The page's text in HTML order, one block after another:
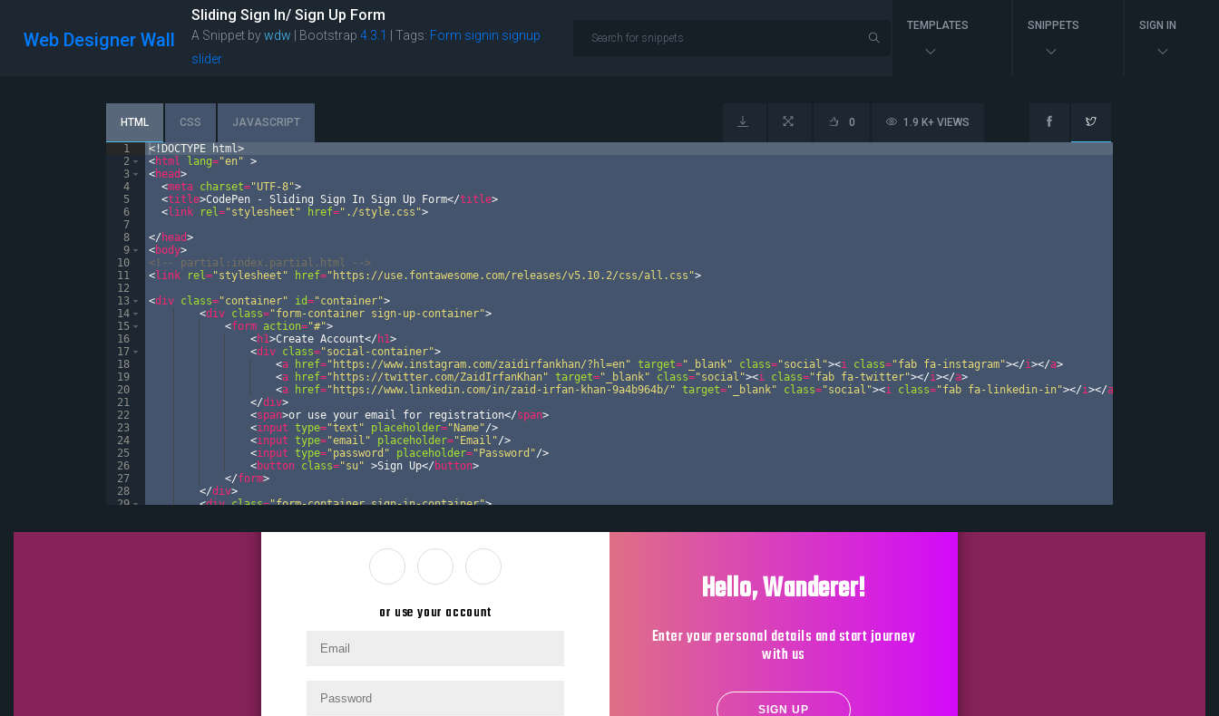
Web Designer Wall
Sliding Sign In/ Sign Up Form
A Snippet bywdw | Bootstrap 4.3.1 | Tags: Form signin signup
slider
TEMPLATES SNIPPETS SIGN IN
HTML CSS JAVASCRIPT 0 1.9 K+ VIEWS
1
2
3
4
5
6
7
8
9
10
11
12
13
14
15
16
17
18
19
20
21
22
23
24
25
26
27
28
29
<! DOCTYPE html>
<html lang="en" >
<head>
<meta charset="UTF-8">
<title>CodePen - Sliding Sign In Sign Up Form</title>
<link rel="stylesheet" href="./style.css">
</ head>
<body>
<!--
partial:index.partial.html
-->
<link rel="stylesheet" href="https://use.fontawesome.com/releases/v5.10.2/css/all.css">
<div class="container" id="container">
<div class="form-container sign-up-container">
<form action="#">
<h1>Create Account</ h1>
<div class="social-container">
<a href="https://www.instagram.com/zaidirfankhan/?hl=en" target="_blank" class="social"><i class="fab fa-instagram"></i></a>
<a href="https://twitter.com/ZaidIrfanKhan" target="_blank" class="social"><i class="fab fa-twitter"></i></a>
<a href="https://www.linkedin.com/in/zaid-irfan-khan-9a4b964b/" target="_blank" class="social"><i class="fab fa-linkedin-in"></i></a
</div>
<span>or use your email for registration</span>
<input type="text" placeholder="Name"/>
<input type="email" placeholder="Email"/>
<input type="password" placeholder="Password"/>
<button class="su" >Sign Up</ button>
</form>
</div>
<div class="form-container sign-in-container">